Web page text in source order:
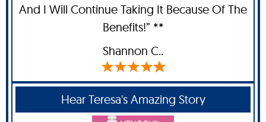
And I Will Continue Taking It Because Of The
Benefits!” **
Shannon C..
Hear Teresa's Amazing Story